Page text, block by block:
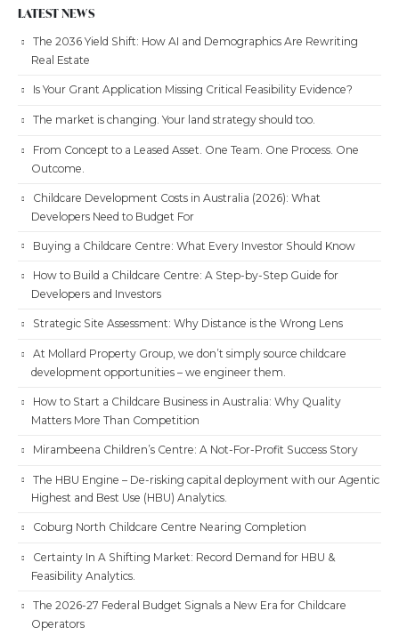
LATEST NEWS
The 2036 Yield Shift: How AI and Demographics Are Rewriting
Real Estate
Is Your Grant Application Missing Critical Feasibility Evidence?
The market is changing. Your land strategy should too.
From Concept to a Leased Asset. One Team. One Process. One
Outcome.
Childcare Development Costs in Australia (2026): What
Developers Need to Budget For
Buying a Childcare Centre: What Every Investor Should Know
How to Build a Childcare Centre: A Step-by-Step Guide for
Developers and Investors
Strategic Site Assessment: Why Distance is the Wrong Lens
At Mollard Property Group, we don’t simply source childcare
development opportunities – we engineer them.
How to Start a Childcare Business in Australia: Why Quality
Matters More Than Competition
Mirambeena Children’s Centre: A Not-For-Profit Success Story
The HBU Engine – De-risking capital deployment with our Agentic
Highest and Best Use (HBU) Analytics.
Coburg North Childcare Centre Nearing Completion
Certainty In A Shifting Market: Record Demand for HBU &
Feasibility Analytics.
The 2026-27 Federal Budget Signals a New Era for Childcare
Operators